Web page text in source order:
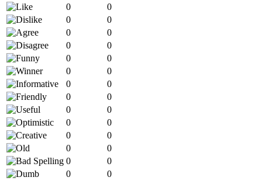
0
0
0
0
0
0
0
0
0
0
0
0
0
0
0
0
0
0
0
0
0
0
0
0
0
0
0
0